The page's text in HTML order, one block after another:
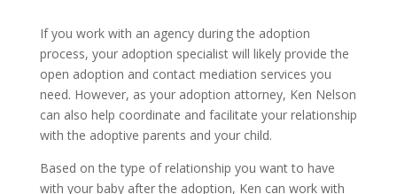
If you work with an agency during the adoption
process, your adoption specialist will likely provide the
open adoption and contact mediation services you
need. However, as your adoption attorney, Ken Nelson
can also help coordinate and facilitate your relationship
with the adoptive parents and your child.
Based on the type of relationship you want to have
with your baby after the adoption, Ken can work with